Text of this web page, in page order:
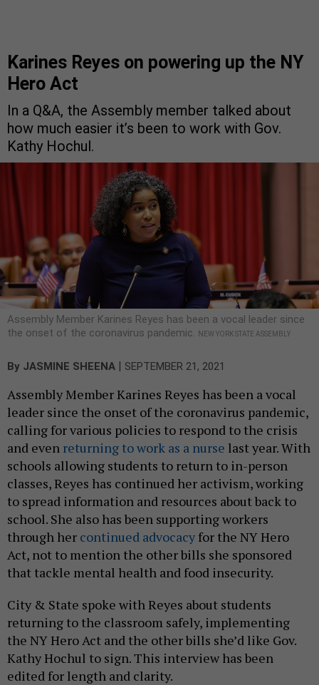
Karines Reyes on powering up the NY
Hero Act
In a Q&A, the Assembly member talked about
how much easier it’s been to work with Gov.
Kathy Hochul.
Assembly Member Karines Reyes has been a vocal leader since
the onset of the coronavirus pandemic.
NEW YORK STATE ASSEMBLY
By JASMINE SHEENA | SEPTEMBER 21, 2021
Assembly Member Karines Reyes has been a vocal
leader since the onset of the coronavirus pandemic,
calling for various policies to respond to the crisis
and even returning to work as a nurse last year. With
schools allowing students to return to in-person
classes, Reyes has continued her activism, working
to spread information and resources about back to
school. She also has been supporting workers
through her continued advocacy for the NY Hero
Act, not to mention the other bills she sponsored
that tackle mental health and food insecurity.
City & State spoke with Reyes about students
returning to the classroom safely, implementing
the NY Hero Act and the other bills she’d like Gov.
Kathy Hochul to sign. This interview has been
edited for length and clarity.